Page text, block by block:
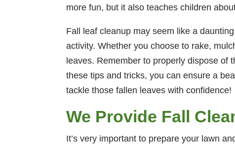
more fun, but it also teaches children
Fall leaf cleanup may seem like a
activity. Whether you choose to rake,
leaves. Remember to properly dispose of
these tips and tricks, you can ensure a
tackle those fallen leaves with confidence!
We Provide Fall
It’s very important to prepare your lawn